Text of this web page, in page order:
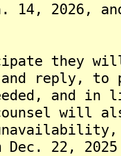
2026,
they
reply, to
and in
will
22,